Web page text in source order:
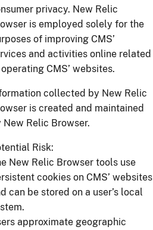
privacy. New Relic
is employed solely for the
of improving CMS’
and activities online related
CMS’ websites.
collected by New Relic
is created and maintained
New Relic Browser.
Risk:
New Relic Browser tools use
cookies on CMS’ websites
can be stored on a user’s local
approximate geographic